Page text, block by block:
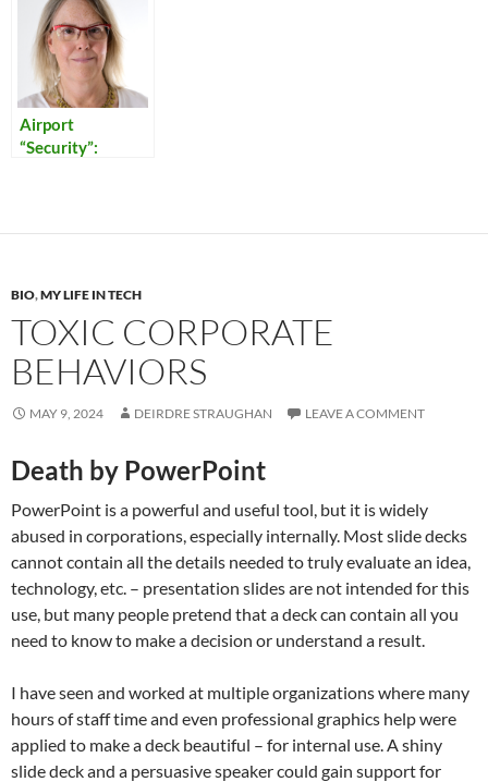
Airport
“Security”:
BIO,MY LIFE IN TECH
TOXIC CORPORATE
BEHAVIORS
MAY 9, 2024 DEIRDRE STRAUGHAN LEAVE A COMMENT
Death by PowerPoint
PowerPoint is a powerful and useful tool, but it is widely
abused in corporations, especially internally. Most slide decks
cannot contain all the details needed to truly evaluate an idea,
technology, etc. – presentation slides are not intended for this
use, but many people pretend that a deck can contain all you
need to know to make a decision or understand a result.
I have seen and worked at multiple organizations where many
hours of staff time and even professional graphics help were
applied to make a deck beautiful – for internal use. A shiny
slide deck and a persuasive speaker could gain support for